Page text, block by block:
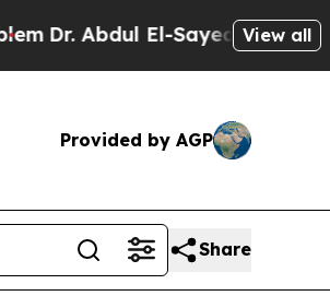
Abdul El-Sayed on Historic
View all
Provided by AGP
Share